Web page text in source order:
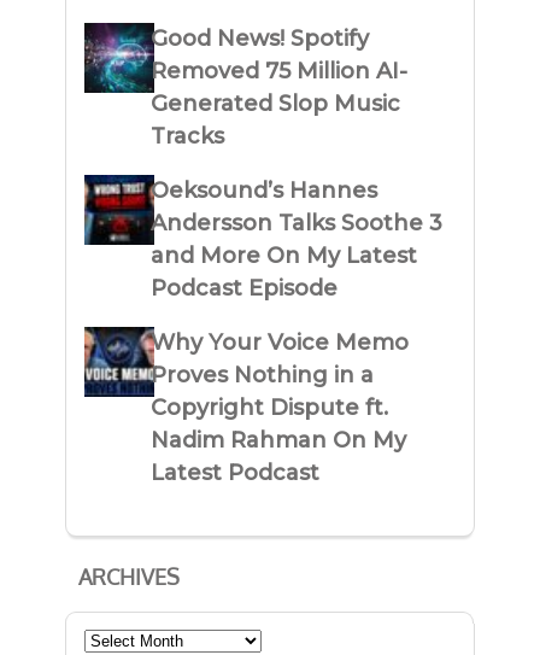
Good News! Spotify
Removed 75 Million AI-
Generated Slop Music
Tracks
Oeksound’s Hannes
Andersson Talks Soothe 3
and More On My Latest
Podcast Episode
Why Your Voice Memo
Proves Nothing in a
Copyright Dispute ft.
Nadim Rahman On My
Latest Podcast
ARCHIVES
Archives